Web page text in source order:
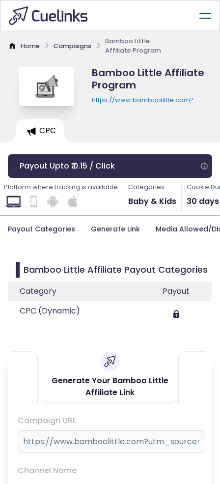
Home Campaigns
Bamboo Little
Affiliate Program
Bamboo Little Affiliate
Program
https://www.bamboolittle.com?
CPC
Payout Upto ₹ 0.15 / Click
Platform where tracking is available Categories
Baby & Kids
Cookie
30 days
Payout Categories Generate Link Media Allowed/
Bamboo Little Affiliate Payout Categories
Category
Payout
CPC (Dynamic)
Generate Your Bamboo Little
Affiliate Link
Campaign URL
Channel Name